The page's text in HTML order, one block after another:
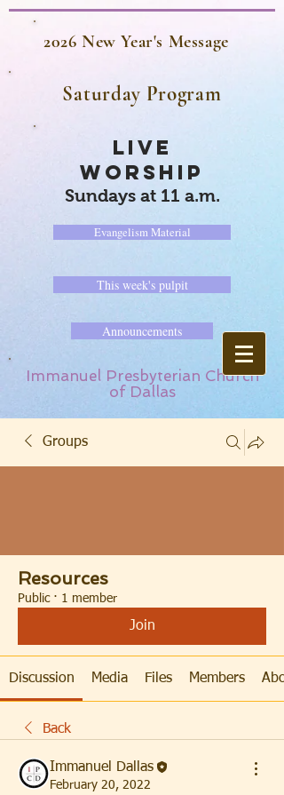
2026 New Year's Message
Saturday Program
LIVE
WORSHIP
Sundays at 11 a.m.
Evangelism Material
This week's pulpit
Announcements
Immanuel Presbyterian Church
of Dallas
Groups
Resources
Public · 1 member
Join
Discussion Media Files Members
Back
Immanuel Dallas
February 20, 2022